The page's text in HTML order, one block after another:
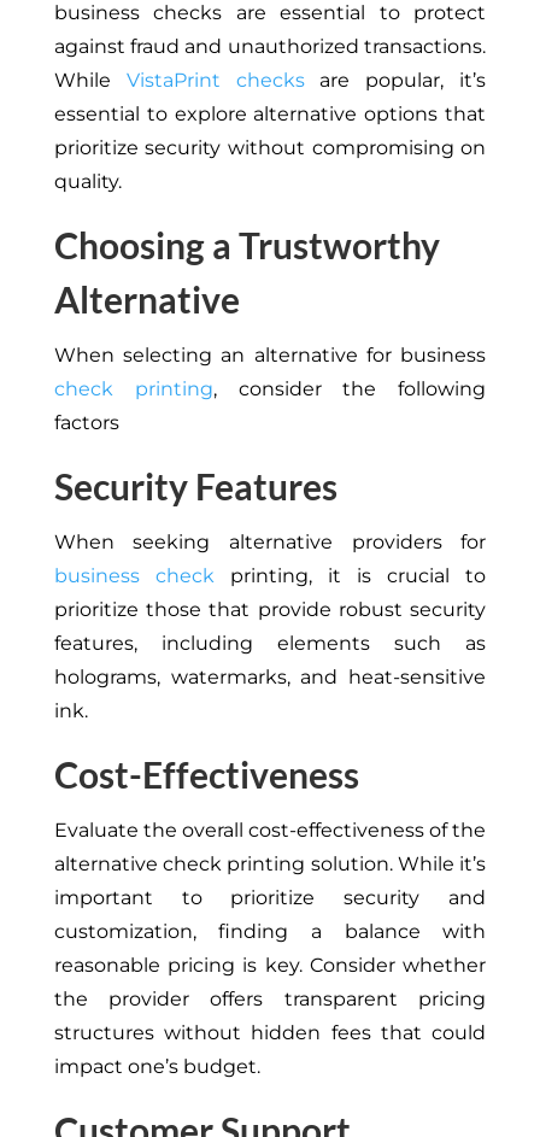
business checks are essential to protect
against fraud and unauthorized transactions.
While VistaPrint checksare popular, it’s
essential to explore alternative options that
prioritize security without compromising on
quality.
Choosing a Trustworthy
Alternative
When selecting an alternative for business
check printing, consider the following
factors
Security Features
When seeking alternative providers for
business checkprinting, it is crucial to
prioritize those that provide robust security
features, including elements such as
holograms, watermarks, and heat-sensitive
ink.
Cost-Effectiveness
Evaluate the overall cost-effectiveness of the
alternative check printing solution. While it’s
important to prioritize security and
customization, finding a balance with
reasonable pricing is key. Consider whether
the provider offers transparent pricing
structures without hidden fees that could
impact one’s budget.